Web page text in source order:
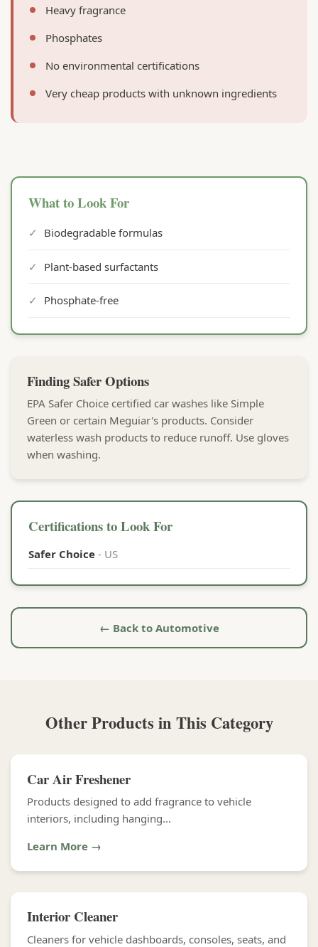
Heavy fragrance
Phosphates
No environmental certifications
Very cheap products with unknown ingredients
What to Look For
✓ Biodegradable formulas
✓ Plant-based surfactants
✓ Phosphate-free
Finding Safer Options
EPA Safer Choice certified car washes like Simple
Green or certain Meguiar's products. Consider
waterless wash products to reduce runoff. Use gloves
when washing.
Certifications to Look For
Safer Choice - US
← Back to Automotive
Other Products in This Category
Car Air Freshener
Products designed to add fragrance to vehicle
interiors, including hanging...
Learn More →
Interior Cleaner
Cleaners for vehicle dashboards, consoles, seats, and